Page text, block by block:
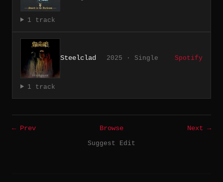
1 track
Steelclad 2025 · Single Spotify
1 track
← Prev Browse
Next →
Suggest Edit